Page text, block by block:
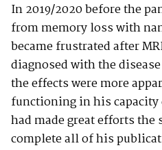
In 2019/2020 before the
from memory loss with
became frustrated after
diagnosed with the
the effects were more
functioning in his
had made great efforts
complete all of his